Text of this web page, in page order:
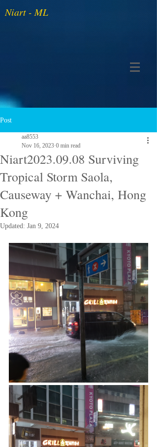
Niart - ML
Post
Niart2023.09.08 Surviving
Tropical Storm Saola,
Causeway + Wanchai, Hong
Kong
aa8553
Nov 16, 2023 0 min read
Updated: Jan 9, 2024